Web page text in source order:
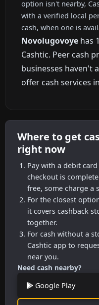
option isn't nearby,
with a verified local
cash, when one is
Novolugovoye has
Cashtic. Peer cash
businesses haven't
offer cash services
Where to get
right now
Pay with a debit
checkout is
free, some charge a
For the closest
it covers cashback
together.
For cash without a
Cashtic app to
near you.
Need cash nearby?
Google Play